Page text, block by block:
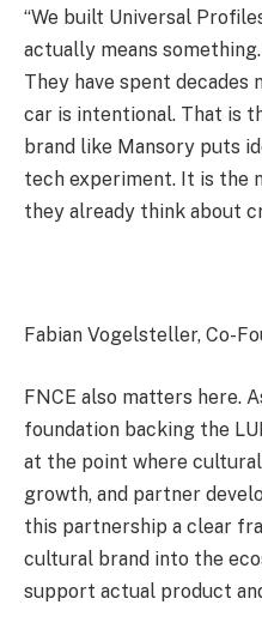
“We built Universal
actually means
They have spent decades
car is intentional. That is
brand like Mansory puts
tech experiment. It is the
they already think about
Fabian Vogelsteller, Co-
FNCE also matters here.
foundation backing the
at the point where
growth, and partner
this partnership a clear
cultural brand into the
support actual product